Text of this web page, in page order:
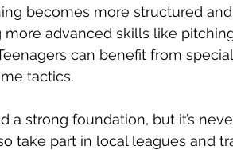
becomes more structured
advanced skills like
can benefit from
tactics.
a strong foundation, but it’s
take part in local leagues and